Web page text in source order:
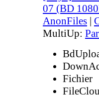
07 (BD
AnonFiles |
MultiUp:
Fichier